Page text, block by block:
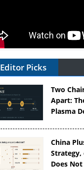
Editor Picks
Two
Apart:
Plasma
China
Strategy,
Does Not